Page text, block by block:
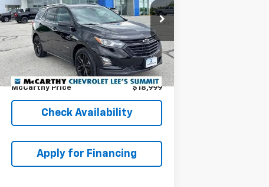
VIN:2GNAXLEX0L6136235
Stock:UB9224Model:1XR26
58,007 mi Ext. Int.
DISCOUNT
EPRICE
Less
Market Value: $20,996
McCarthy Discount -$2,617
Dealer Admin Fee: +$620
McCarthy Price $18,999
Check Availability
Apply for Financing